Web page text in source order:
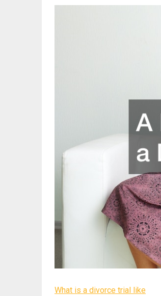
What is a divorce trial like